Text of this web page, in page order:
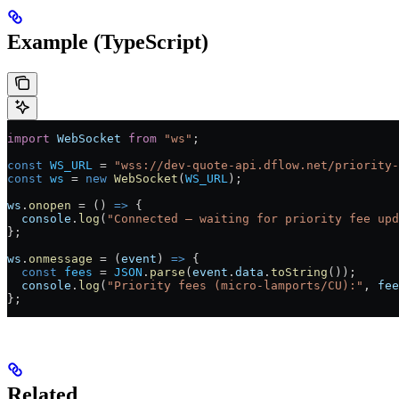
Example (TypeScript)
import WebSocket from "ws" ;
const WS_URL = "wss://dev-quote-api.dflow.net/priority-
const ws = new WebSocket ( WS_URL );
ws . onopen = () => {
  console
. log ( "Connected — waiting for priority fee
};
ws . onmessage = ( event ) => {
  const
fees = JSON . parse ( event . data . toString ());
  console
. log ( "Priority fees (micro-lamports/CU):" ,
};